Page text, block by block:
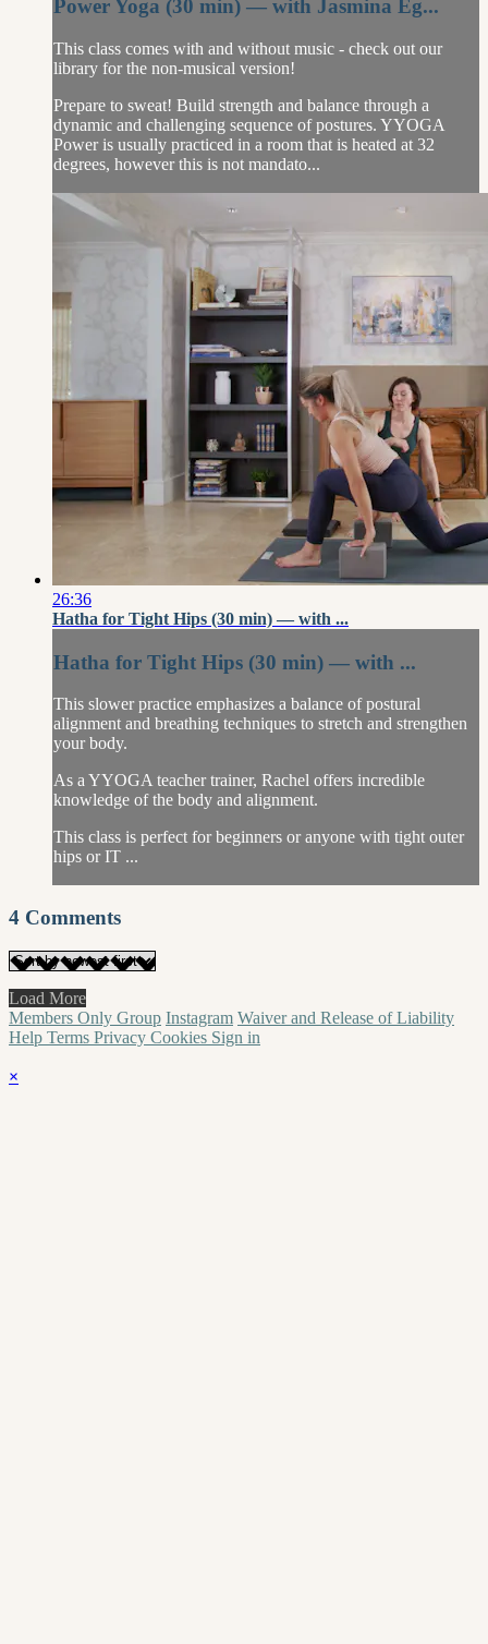
Power Yoga (30 min) — with Jasmina Eg...
This class comes with and without music - check out our
library for the non-musical version!
Prepare to sweat! Build strength and balance through a
dynamic and challenging sequence of postures. YYOGA
Power is usually practiced in a room that is heated at 32
degrees, however this is not mandato...
26:36
Hatha for Tight Hips (30 min) — with ...
Hatha for Tight Hips (30 min) — with ...
This slower practice emphasizes a balance of postural
alignment and breathing techniques to stretch and strengthen
your body.
As a YYOGA teacher trainer, Rachel offers incredible
knowledge of the body and alignment.
This class is perfect for beginners or anyone with tight outer
hips or IT ...
4 Comments
Load More
Members Only Group Instagram Waiver and Release of Liability
Help Terms Privacy Cookies Sign in
×